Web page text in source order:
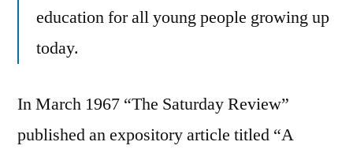
education for all young people growing up
today.
In March 1967 “The Saturday Review”
published an expository article titled “A